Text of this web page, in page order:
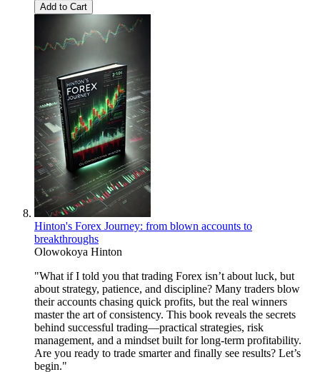
Add to Cart
Hinton's Forex Journey: from blown accounts to
breakthroughs
Olowokoya Hinton
"What if I told you that trading Forex isn’t about luck, but
about strategy, patience, and discipline? Many traders blow
their accounts chasing quick profits, but the real winners
master the art of consistency. This book reveals the secrets
behind successful trading—practical strategies, risk
management, and a mindset built for long-term profitability.
Are you ready to trade smarter and finally see results? Let’s
begin."